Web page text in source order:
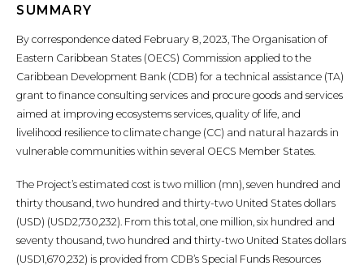
SUMMARY
By correspondence dated February 8, 2023, The Organisation of
Eastern Caribbean States (OECS) Commission applied to the
Caribbean Development Bank (CDB) for a technical assistance (TA)
grant to finance consulting services and procure goods and services
aimed at improving ecosystems services, quality of life, and
livelihood resilience to climate change (CC) and natural hazards in
vulnerable communities within several OECS Member States.
The Project’s estimated cost is two million (mn), seven hundred and
thirty thousand, two hundred and thirty-two United States dollars
(USD) (USD2,730,232). From this total, one million, six hundred and
seventy thousand, two hundred and thirty-two United States dollars
(USD1,670,232) is provided from CDB’s Special Funds Resources